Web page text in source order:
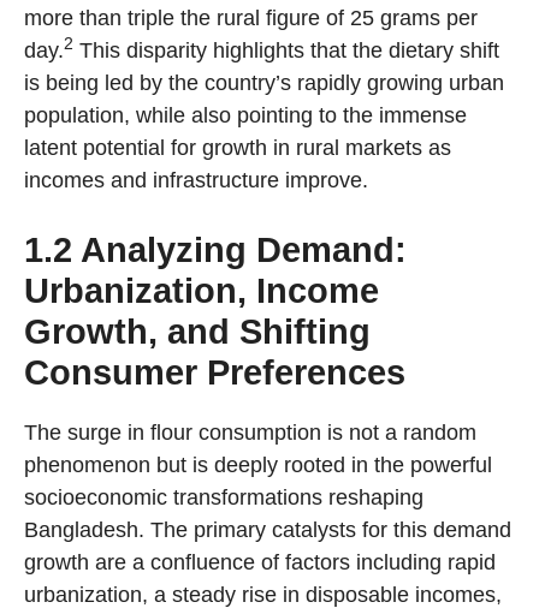
more than triple the rural figure of 25 grams per
day.2 This disparity highlights that the dietary shift
is being led by the country’s rapidly growing urban
population, while also pointing to the immense
latent potential for growth in rural markets as
incomes and infrastructure improve.
1.2 Analyzing Demand:
Urbanization, Income
Growth, and Shifting
Consumer Preferences
The surge in flour consumption is not a random
phenomenon but is deeply rooted in the powerful
socioeconomic transformations reshaping
Bangladesh. The primary catalysts for this demand
growth are a confluence of factors including rapid
urbanization, a steady rise in disposable incomes,